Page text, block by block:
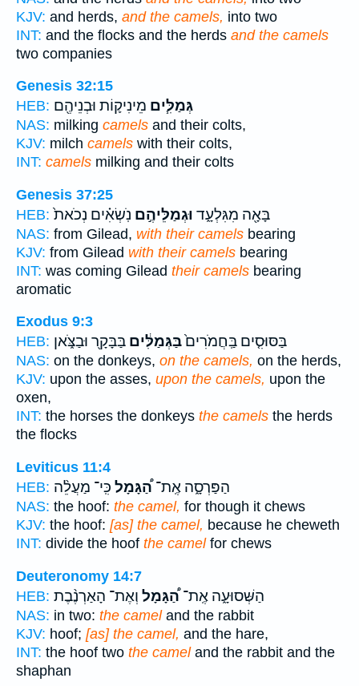
KJV: and herds, and the camels, into two
INT: and the flocks and the herds and the camels
two companies
Genesis 32:15
HEB:
גְּמַלִּ֧ים מֵינִיק֛וֹת וּבְנֵיהֶ֖ם
NAS: milking camels and their colts,
KJV: milch camels with their colts,
INT: camels milking and their colts
Genesis 37:25
HEB:
בָּאָ֖ה מִגִּלְעָ֑ד וּגְמַלֵּיהֶ֣ם נֹֽשְׂאִ֗ים נְכֹאת֙
NAS: from Gilead, with their camels bearing
KJV: from Gilead with their camels bearing
INT: was coming Gilead their camels bearing
aromatic
Exodus 9:3
HEB:
בַּסּוּסִ֤ים בַּֽחֲמֹרִים֙בַּגְּמַלִּ֔ים בַּבָּקָ֖ר וּבַצֹּ֑אן
NAS: on the donkeys, on the camels, on the herds,
KJV: upon the asses, upon the camels, upon the
oxen,
INT: the horses the donkeys the camels the herds
the flocks
Leviticus 11:4
HEB:
הַפַּרְסָ֑ה אֶֽת־הַ֠גָּמָל כִּֽי־ מַעֲלֵ֨ה
NAS: the hoof: the camel, for though it chews
KJV: the hoof: [as] the camel, because he cheweth
INT: divide the hoof the camelfor chews
Deuteronomy 14:7
HEB:
הַשְּׁסוּעָ֑ה אֶֽת־הַ֠גָּמָל וְאֶת־ הָאַרְנֶ֨בֶת
NAS: in two: the cameland the rabbit
KJV: hoof; [as] the camel, and the hare,
INT: the hoof two the cameland the rabbit and the
shaphan